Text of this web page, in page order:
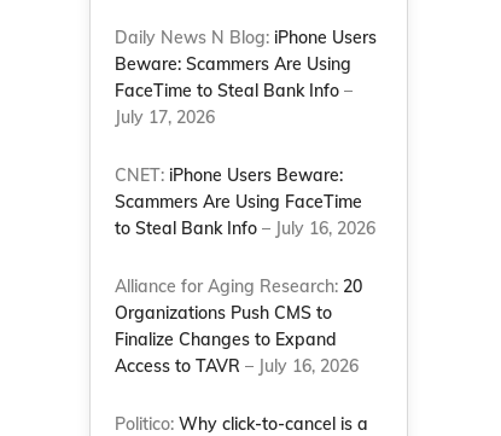
Daily News N Blog: iPhone Users
Beware: Scammers Are Using
FaceTime to Steal Bank Info –
July 17, 2026
CNET: iPhone Users Beware:
Scammers Are Using FaceTime
to Steal Bank Info – July 16, 2026
Alliance for Aging Research: 20
Organizations Push CMS to
Finalize Changes to Expand
Access to TAVR – July 16, 2026
Politico:Why click-to-cancel is a